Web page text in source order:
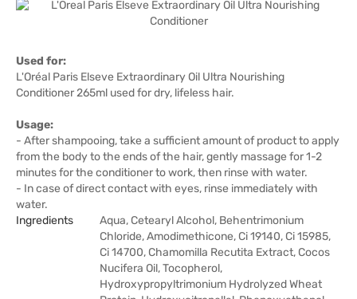
Used for:
L'Oréal Paris Elseve Extraordinary Oil Ultra Nourishing
Conditioner 265ml used for dry, lifeless hair.
Usage:
- After shampooing, take a sufficient amount of product to apply
from the body to the ends of the hair, gently massage for 1-2
minutes for the conditioner to work, then rinse with water.
- In case of direct contact with eyes, rinse immediately with
water.
Ingredients
Aqua, Cetearyl Alcohol, Behentrimonium
Chloride, Amodimethicone, Ci 19140, Ci 15985,
Ci 14700, Chamomilla Recutita Extract, Cocos
Nucifera Oil, Tocopherol,
Hydroxypropyltrimonium Hydrolyzed Wheat